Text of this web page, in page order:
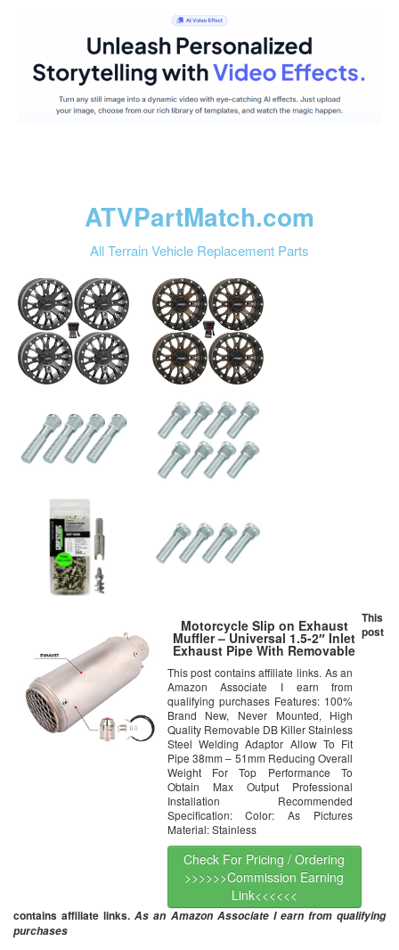
ATVPartMatch.com
All Terrain Vehicle Replacement Parts
Motorcycle Slip on Exhaust
Muffler – Universal 1.5-2″ Inlet
Exhaust Pipe With Removable
Dirt Pit Bike Ninja 300 400
Yamaha R3 BMW DUCATI For
Honda KAWASAKI SUZUKI
This post contains affiliate links. As an
Amazon Associate I earn from
qualifying purchases Features: 100%
Brand New, Never Mounted, High
Quality Removable DB Killer Stainless
Steel Welding Adaptor Allow To Fit
Pipe 38mm – 51mm Reducing Overall
Weight For Top Performance To
Obtain Max Output Professional
Installation Recommended
Specification: Color: As Pictures
Material: Stainless
Check For Pricing / Ordering
>>>>>>Commission Earning
Link<<<<<<
This
post
contains affiliate links.As an Amazon Associate I earn from qualifying
purchases